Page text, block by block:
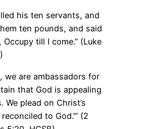
his ten servants, and
ten pounds, and said
Occupy till I come.” (Luke
we are ambassadors for
that God is appealing
We plead on Christ’s
reconciled to God.’” (2